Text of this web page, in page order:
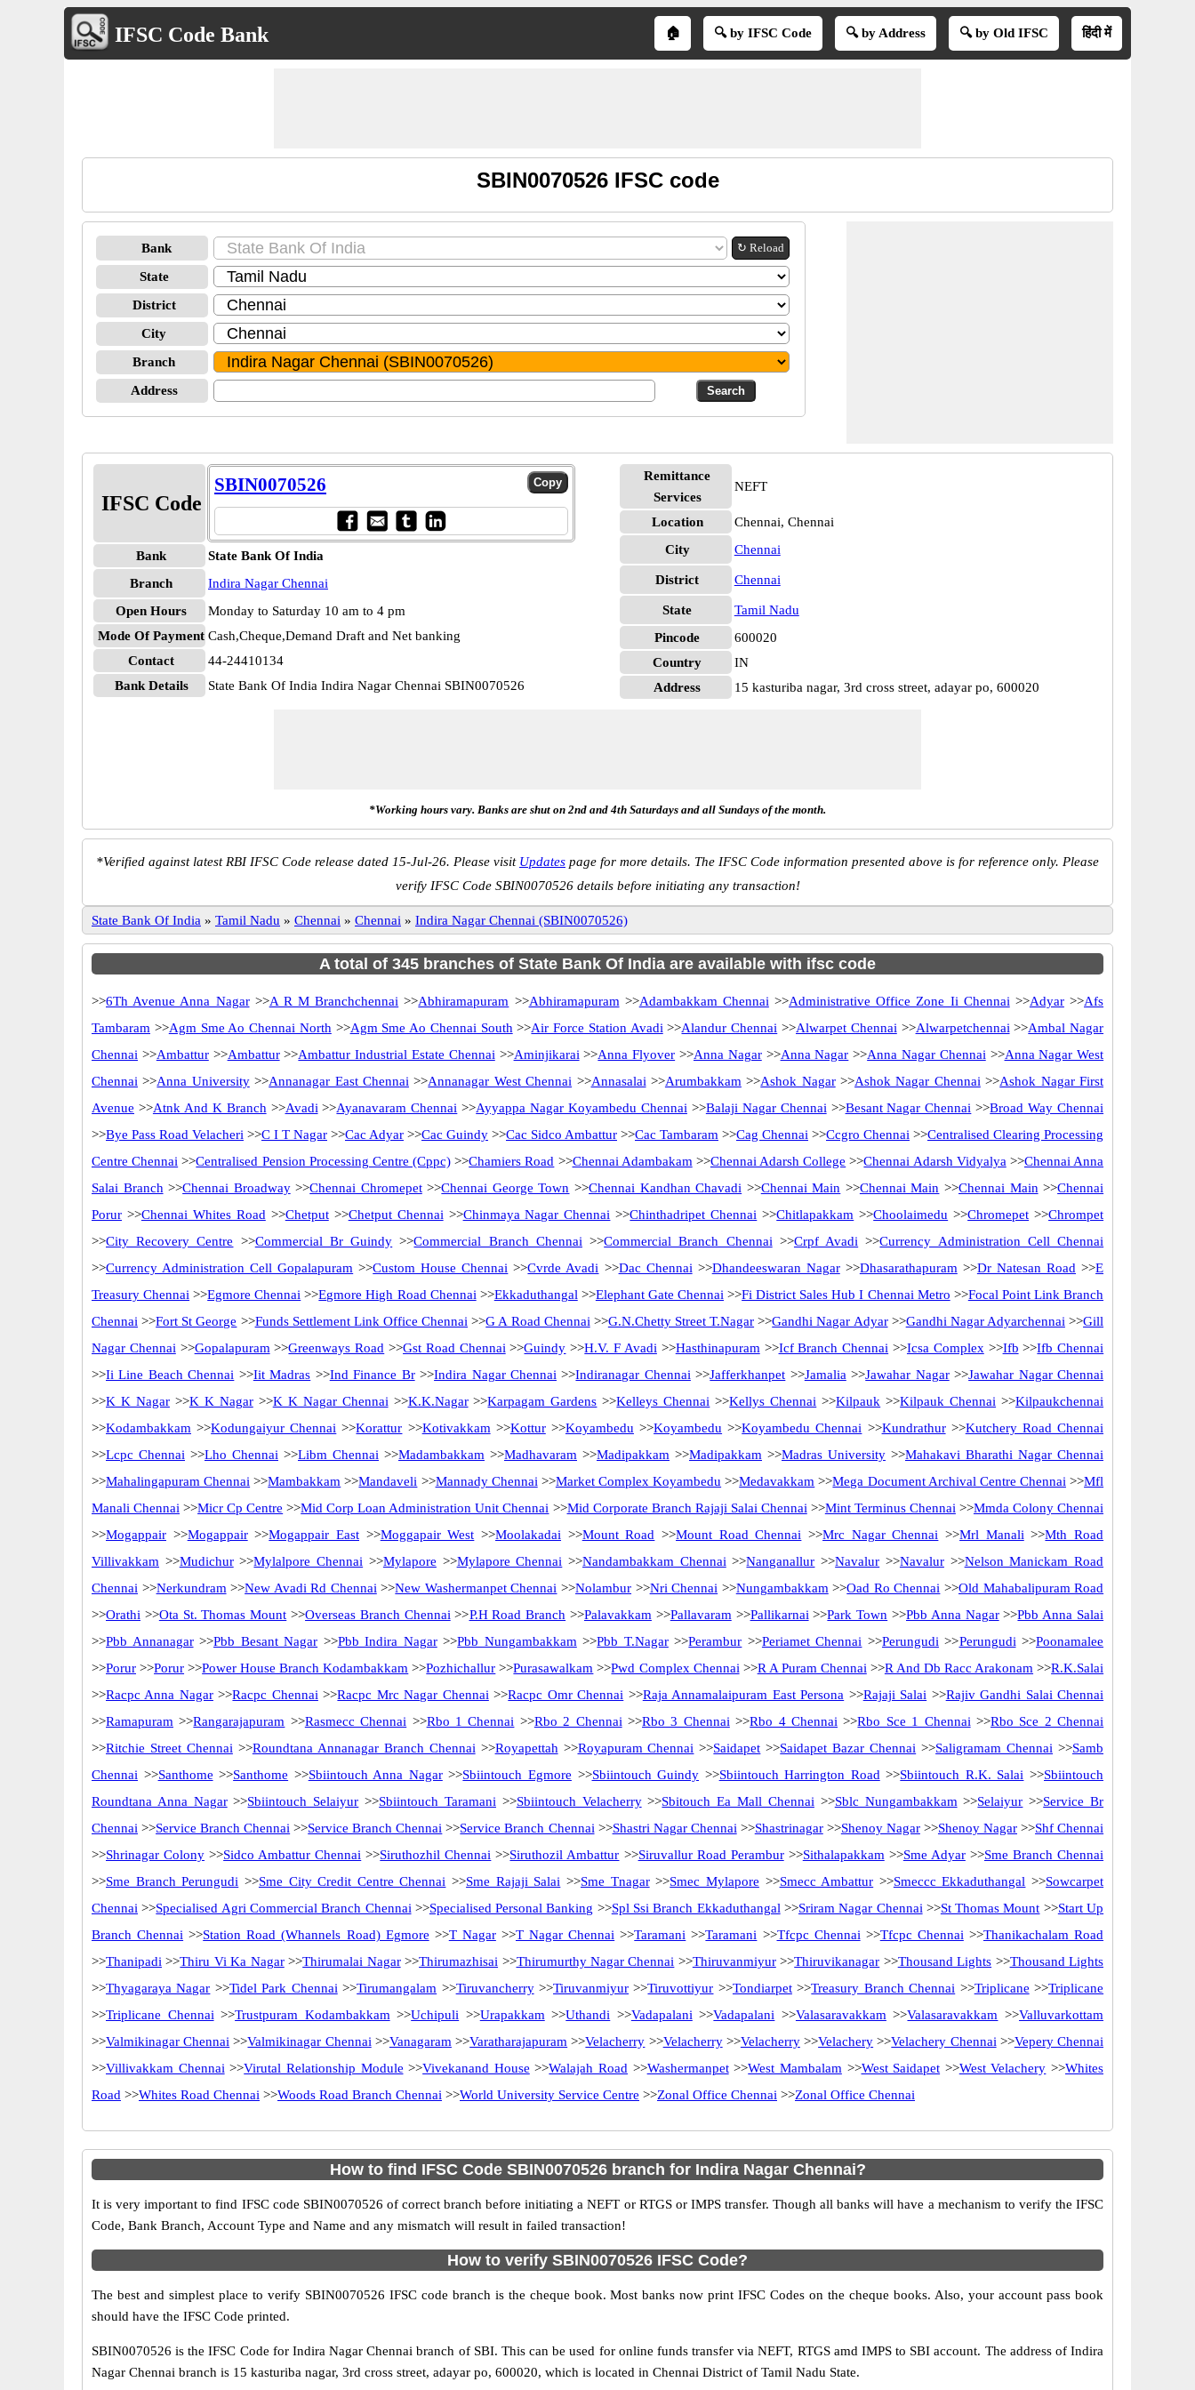
IFSC Code Bank 🏠 🔍 by IFSC Code 🔍 by Address 🔍 by Old IFSC हिंदी में
SBIN0070526 IFSC code
Bank ↻ Reload
State
District
City
Branch
Address
IFSC Code
SBIN0070526
Bank
State Bank Of India
Branch
Indira Nagar Chennai
Open Hours
Monday to Saturday 10 am to 4 pm
Mode Of Payment Cash,Cheque,Demand Draft and Net banking
Contact
44-24410134
Bank Details
State Bank Of India Indira Nagar Chennai SBIN0070526
Remittance
Services
NEFT
Location
Chennai, Chennai
City
Chennai
District Chennai
State
Tamil Nadu
Pincode
600020
Country
IN
Address
15 kasturiba nagar, 3rd cross street, adayar po, 600020
*Working hours vary. Banks are shut on 2nd and 4th Saturdays and all Sundays of the month.
*Verified against latest RBI IFSC Code release dated 15-Jul-26. Please visit Updates page for more details. The IFSC Code information presented above is for reference only. Please
verify IFSC Code SBIN0070526 details before initiating any transaction!
State Bank Of India » Tamil Nadu » Chennai » Chennai » Indira Nagar Chennai (SBIN0070526)
A total of 345 branches of State Bank Of India are available with ifsc code
>>6Th Avenue Anna Nagar>>A R M Branchchennai >>Abhiramapuram >>Abhiramapuram >>Adambakkam Chennai >>Administrative Office Zone Ii Chennai >>Adyar>>Afs
Tambaram >>Agm Sme Ao Chennai North >>Agm Sme Ao Chennai South >>Air Force Station Avadi >>Alandur Chennai >>Alwarpet Chennai >>Alwarpetchennai >>Ambal Nagar
Chennai >>Ambattur>>Ambattur>>Ambattur Industrial Estate Chennai >>Aminjikarai >>Anna Flyover >>Anna Nagar>>Anna Nagar >>Anna Nagar Chennai >>Anna Nagar West
Chennai >>Anna University>>Annanagar East Chennai >>Annanagar West Chennai >>Annasalai >>Arumbakkam >>Ashok Nagar>>Ashok Nagar Chennai >>Ashok Nagar First
Avenue >>Atnk And K Branch >>Avadi >>Ayanavaram Chennai >>Ayyappa Nagar Koyambedu Chennai >>Balaji Nagar Chennai >>Besant Nagar Chennai >>Broad Way Chennai
>>Bye Pass Road Velacheri >>C I T Nagar >>Cac Adyar >>Cac Guindy >>Cac Sidco Ambattur >>Cac Tambaram >>Cag Chennai >>Ccgro Chennai >>Centralised Clearing Processing
Centre Chennai >>Centralised Pension Processing Centre (Cppc) >>Chamiers Road >>Chennai Adambakam >>Chennai Adarsh College >>Chennai Adarsh Vidyalya >>Chennai Anna
Salai Branch >>Chennai Broadway>>Chennai Chromepet>>Chennai George Town >>Chennai Kandhan Chavadi >>Chennai Main >>Chennai Main >>Chennai Main >>Chennai
Porur >>Chennai Whites Road >>Chetput>>Chetput Chennai >>Chinmaya Nagar Chennai >>Chinthadripet Chennai >>Chitlapakkam >>Choolaimedu >>Chromepet >>Chrompet
>>City Recovery Centre >>Commercial Br Guindy >>Commercial Branch Chennai >>Commercial Branch Chennai >>Crpf Avadi >>Currency Administration Cell Chennai
>>Currency Administration Cell Gopalapuram >>Custom House Chennai >>Cvrde Avadi >>Dac Chennai >>Dhandeeswaran Nagar>>Dhasarathapuram >>Dr Natesan Road >>E
Treasury Chennai >>Egmore Chennai >>Egmore High Road Chennai >>Ekkaduthangal >>Elephant Gate Chennai >>Fi District Sales Hub I Chennai Metro >>Focal Point Link Branch
Chennai >>Fort St George >>Funds Settlement Link Office Chennai >>G A Road Chennai >>G.N.Chetty Street T.Nagar >>Gandhi Nagar Adyar>>Gandhi Nagar Adyarchennai >>Gill
Nagar Chennai >>Gopalapuram >>Greenways Road >>Gst Road Chennai >>Guindy >>H.V. F Avadi >>Hasthinapuram >>Icf Branch Chennai >>Icsa Complex >>Ifb >>Ifb Chennai
>>Ii Line Beach Chennai >>Iit Madras >>Ind Finance Br>>Indira Nagar Chennai >>Indiranagar Chennai >>Jafferkhanpet >>Jamalia >>Jawahar Nagar>>Jawahar Nagar Chennai
>>K K Nagar>>K K Nagar>>K K Nagar Chennai >>K.K.Nagar>>Karpagam Gardens >>Kelleys Chennai >>Kellys Chennai >>Kilpauk >>Kilpauk Chennai >>Kilpaukchennai
>>Kodambakkam >>Kodungaiyur Chennai >>Korattur >>Kotivakkam >>Kottur>>Koyambedu >>Koyambedu >>Koyambedu Chennai >>Kundrathur>>Kutchery Road Chennai
>>Lcpc Chennai >>Lho Chennai >>Libm Chennai >>Madambakkam >>Madhavaram >>Madipakkam >>Madipakkam >>Madras University >>Mahakavi Bharathi Nagar Chennai
>>Mahalingapuram Chennai >>Mambakkam >>Mandaveli >>Mannady Chennai >>Market Complex Koyambedu >>Medavakkam >>Mega Document Archival Centre Chennai >>Mfl
Manali Chennai >>Micr Cp Centre >>Mid Corp Loan Administration Unit Chennai >>Mid Corporate Branch Rajaji Salai Chennai >>Mint Terminus Chennai >>Mmda Colony Chennai
>>Mogappair >>Mogappair>>Mogappair East >>Moggapair West >>Moolakadai >>Mount Road >>Mount Road Chennai >>Mrc Nagar Chennai >>Mrl Manali >>Mth Road
Villivakkam >>Mudichur>>Mylalpore Chennai >>Mylapore >>Mylapore Chennai >>Nandambakkam Chennai >>Nanganallur >>Navalur >>Navalur>>Nelson Manickam Road
Chennai >>Nerkundram >>New Avadi Rd Chennai >>New Washermanpet Chennai >>Nolambur >>Nri Chennai >>Nungambakkam >>Oad Ro Chennai >>Old Mahabalipuram Road
>>Orathi >>Ota St. Thomas Mount >>Overseas Branch Chennai >>P.H Road Branch >>Palavakkam >>Pallavaram >>Pallikarnai >>Park Town >>Pbb Anna Nagar>>Pbb Anna Salai
>>Pbb Annanagar>>Pbb Besant Nagar >>Pbb Indira Nagar>>Pbb Nungambakkam >>Pbb T.Nagar>>Perambur >>Periamet Chennai >>Perungudi >>Perungudi >>Poonamalee
>>Porur >>Porur >>Power House Branch Kodambakkam >>Pozhichallur >>Purasawalkam >>Pwd Complex Chennai >>R A Puram Chennai >>R And Db Racc Arakonam >>R.K.Salai
>>Racpc Anna Nagar>>Racpc Chennai >>Racpc Mrc Nagar Chennai >>Racpc Omr Chennai >>Raja Annamalaipuram East Persona >>Rajaji Salai >>Rajiv Gandhi Salai Chennai
>>Ramapuram >>Rangarajapuram >>Rasmecc Chennai >>Rbo 1 Chennai >>Rbo 2 Chennai >>Rbo 3 Chennai >>Rbo 4 Chennai >>Rbo Sce 1 Chennai >>Rbo Sce 2 Chennai
>>Ritchie Street Chennai >>Roundtana Annanagar Branch Chennai >>Royapettah >>Royapuram Chennai >>Saidapet >>Saidapet Bazar Chennai >>Saligramam Chennai >>Samb
Chennai >>Santhome >>Santhome >>Sbiintouch Anna Nagar>>Sbiintouch Egmore >>Sbiintouch Guindy >>Sbiintouch Harrington Road >>Sbiintouch R.K. Salai >>Sbiintouch
Roundtana Anna Nagar>>Sbiintouch Selaiyur >>Sbiintouch Taramani >>Sbiintouch Velacherry>>Sbitouch Ea Mall Chennai >>Sblc Nungambakkam >>Selaiyur >>Service Br
Chennai >>Service Branch Chennai >>Service Branch Chennai >>Service Branch Chennai >>Shastri Nagar Chennai >>Shastrinagar>>Shenoy Nagar>>Shenoy Nagar >>Shf Chennai
>>Shrinagar Colony >>Sidco Ambattur Chennai >>Siruthozhil Chennai >>Siruthozil Ambattur >>Siruvallur Road Perambur>>Sithalapakkam >>Sme Adyar>>Sme Branch Chennai
>>Sme Branch Perungudi >>Sme City Credit Centre Chennai >>Sme Rajaji Salai >>Sme Tnagar>>Smec Mylapore >>Smecc Ambattur >>Smeccc Ekkaduthangal >>Sowcarpet
Chennai >>Specialised Agri Commercial Branch Chennai >>Specialised Personal Banking >>Spl Ssi Branch Ekkaduthangal >>Sriram Nagar Chennai >>St Thomas Mount >>Start Up
Branch Chennai >>Station Road (Whannels Road) Egmore >>T Nagar>>T Nagar Chennai >>Taramani >>Taramani >>Tfcpc Chennai >>Tfcpc Chennai >>Thanikachalam Road
>>Thanipadi >>Thiru Vi Ka Nagar>>Thirumalai Nagar>>Thirumazhisai >>Thirumurthy Nagar Chennai >>Thiruvanmiyur>>Thiruvikanagar >>Thousand Lights >>Thousand Lights
>>Thyagaraya Nagar >>Tidel Park Chennai >>Tirumangalam >>Tiruvancherry>>Tiruvanmiyur >>Tiruvottiyur >>Tondiarpet>>Treasury Branch Chennai >>Triplicane >>Triplicane
>>Triplicane Chennai >>Trustpuram Kodambakkam >>Uchipuli >>Urapakkam >>Uthandi >>Vadapalani >>Vadapalani >>Valasaravakkam >>Valasaravakkam >>Valluvarkottam
>>Valmikinagar Chennai >>Valmikinagar Chennai >>Vanagaram >>Varatharajapuram >>Velacherry >>Velacherry>>Velacherry>>Velachery >>Velachery Chennai >>Vepery Chennai
>>Villivakkam Chennai >>Virutal Relationship Module >>Vivekanand House >>Walajah Road >>Washermanpet>>West Mambalam >>West Saidapet >>West Velachery >>Whites
Road >>Whites Road Chennai >>Woods Road Branch Chennai >>World University Service Centre >>Zonal Office Chennai >>Zonal Office Chennai
How to find IFSC Code SBIN0070526 branch for Indira Nagar Chennai?
It is very important to find IFSC code SBIN0070526 of correct branch before initiating a NEFT or RTGS or IMPS transfer. Though all banks will have a mechanism to verify the IFSC
Code, Bank Branch, Account Type and Name and any mismatch will result in failed transaction!
How to verify SBIN0070526 IFSC Code?
The best and simplest place to verify SBIN0070526 IFSC code branch is the cheque book. Most banks now print IFSC Codes on the cheque books. Also, your account pass book
should have the IFSC Code printed.
SBIN0070526 is the IFSC Code for Indira Nagar Chennai branch of SBI. This can be used for online funds transfer via NEFT, RTGS amd IMPS to SBI account. The address of Indira
Nagar Chennai branch is 15 kasturiba nagar, 3rd cross street, adayar po, 600020, which is located in Chennai District of Tamil Nadu State.